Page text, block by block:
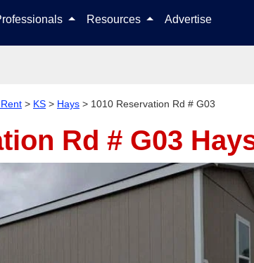
Resources Advertise
> KS > Hays > 1010 Reservation Rd # G03
Rd # G03